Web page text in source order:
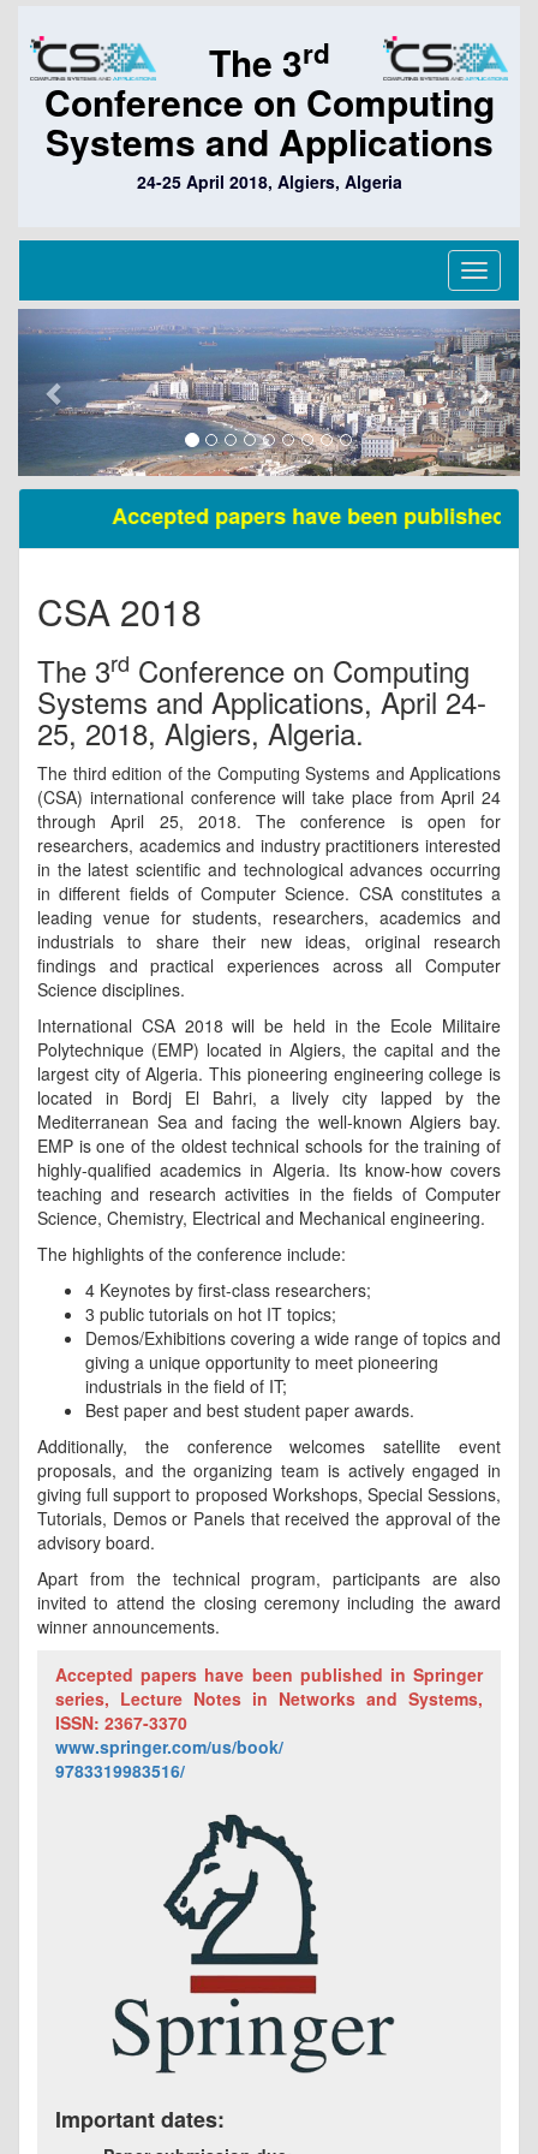
The 3rd
Conference on Computing
Systems and Applications
24-25 April 2018, Algiers, Algeria
Toggle
Previous Next
Accepted papers have been published
CSA 2018
The 3rd Conference on Computing
Systems and Applications, April 24-
25, 2018, Algiers, Algeria.
The third edition of the Computing Systems and Applications
(CSA) international conference will take place from April 24
through April 25, 2018. The conference is open for
researchers, academics and industry practitioners interested
in the latest scientific and technological advances occurring
in different fields of Computer Science. CSA constitutes a
leading venue for students, researchers, academics and
industrials to share their new ideas, original research
findings and practical experiences across all Computer
Science disciplines.
International CSA 2018 will be held in the Ecole Militaire
Polytechnique (EMP) located in Algiers, the capital and the
largest city of Algeria. This pioneering engineering college is
located in Bordj El Bahri, a lively city lapped by the
Mediterranean Sea and facing the well-known Algiers bay.
EMP is one of the oldest technical schools for the training of
highly-qualified academics in Algeria. Its know-how covers
teaching and research activities in the fields of Computer
Science, Chemistry, Electrical and Mechanical engineering.
The highlights of the conference include:
4 Keynotes by first-class researchers;
3 public tutorials on hot IT topics;
Demos/Exhibitions covering a wide range of topics and
giving a unique opportunity to meet pioneering
industrials in the field of IT;
Best paper and best student paper awards.
Additionally, the conference welcomes satellite event
proposals, and the organizing team is actively engaged in
giving full support to proposed Workshops, Special Sessions,
Tutorials, Demos or Panels that received the approval of the
advisory board.
Apart from the technical program, participants are also
invited to attend the closing ceremony including the award
winner announcements.
Accepted papers have been published in Springer
series, Lecture Notes in Networks and Systems,
ISSN: 2367-3370
www.springer.com/us/book/
9783319983516/
Important dates: